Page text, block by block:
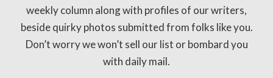
weekly column along with profiles of our writers,
beside quirky photos submitted from folks like you.
Don’t worry we won’t sell our list or bombard you
with daily mail.